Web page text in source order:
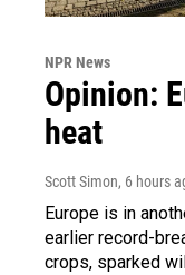
NPR News
Opinion:
heat
Scott Simon, 6 hours
Europe is in
earlier record-
crops, sparked